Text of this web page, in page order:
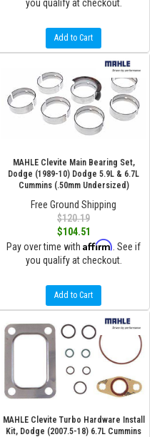
you qualify at checkout.
Add to Cart
MAHLE Clevite Main Bearing Set,
Dodge (1989-10) Dodge 5.9L & 6.7L
Cummins (.50mm Undersized)
Free Ground Shipping
$120.19
$104.51
Pay over time with Affirm . See if
you qualify at checkout.
Add to Cart
MAHLE Clevite Turbo Hardware Install
Kit, Dodge (2007.5-18) 6.7L Cummins